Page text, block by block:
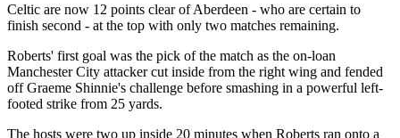
Celtic are now 12 points clear of Aberdeen - who are certain to
finish second - at the top with only two matches remaining.
Roberts' first goal was the pick of the match as the on-loan
Manchester City attacker cut inside from the right wing and fended
off Graeme Shinnie's challenge before smashing in a powerful left-
footed strike from 25 yards.
The hosts were two up inside 20 minutes when Roberts ran onto a